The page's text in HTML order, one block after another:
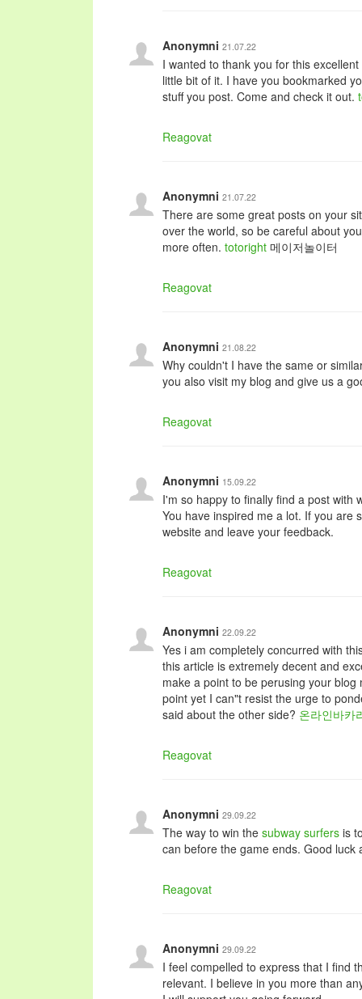
Anonymni 21.07.22
I wanted to thank you for this
little bit of it. I have you bookmarked
stuff you post. Come and check it out.
Reagovat
Anonymni 21.07.22
There are some great posts on your
over the world, so be careful about
more often. totoright 메이저놀이터
Reagovat
Anonymni 21.08.22
Why couldn't I have the same or
you also visit my blog and give us a
Reagovat
Anonymni 15.09.22
I'm so happy to finally find a post with
You have inspired me a lot. If you are
website and leave your feedback.
Reagovat
Anonymni 22.09.22
Yes i am completely concurred with
this article is extremely decent and
make a point to be perusing your
point yet I can"t resist the urge to
said about the other side? 온라인바카
Reagovat
Anonymni 29.09.22
The way to win the subway surfers is
can before the game ends. Good luck
Reagovat
Anonymni 29.09.22
I feel compelled to express that I find
relevant. I believe in you more than